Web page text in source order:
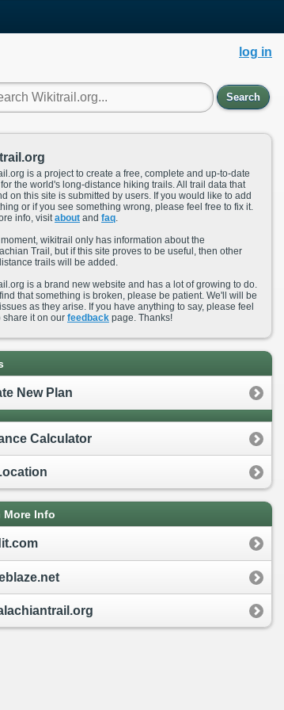
log in
Search
is a project to create a free, complete and up-to-date
the world's long-distance hiking trails. All trail data that
on this site is submitted by users. If you would like to add
or if you see something wrong, please feel free to fix it.
info, visit about and faq
wikitrail only has information about the
Trail, but if this site proves to be useful, then other
trails will be added.
is a brand new website and has a lot of growing to do.
that something is broken, please be patient. We'll will be
as they arise. If you have anything to say, please feel
share it on our feedback page. Thanks!
New Plan
Calculator
More Info